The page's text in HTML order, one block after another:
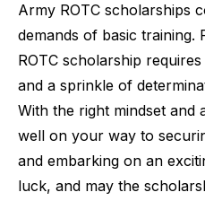
Army ROTC scholarships
demands of basic training.
ROTC scholarship
and a sprinkle of
With the right mindset and
well on your way to
and embarking on an
luck, and may the